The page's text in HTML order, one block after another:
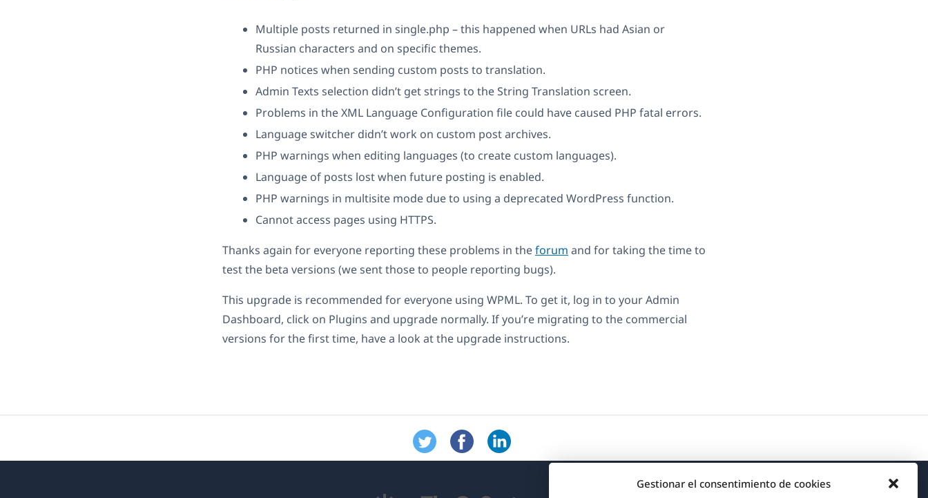
Gestionar el consentimiento de cookies
Multiple posts returned in single.php – this happened when URLs had Asian or
Russian characters and on specific themes.
PHP notices when sending custom posts to translation.
Admin Texts selection didn’t get strings to the String Translation screen.
Problems in the XML Language Configuration file could have caused PHP fatal errors.
Language switcher didn’t work on custom post archives.
PHP warnings when editing languages (to create custom languages).
Language of posts lost when future posting is enabled.
PHP warnings in multisite mode due to using a deprecated WordPress function.
Cannot access pages using HTTPS.
Thanks again for everyone reporting these problems in theforum and for taking the time to
test the beta versions (we sent those to people reporting bugs).
This upgrade is recommended for everyone using WPML. To get it, log in to your Admin
Dashboard, click on Plugins and upgrade normally. If you’re migrating to the commercial
versions for the first time, have a look at the upgrade instructions.